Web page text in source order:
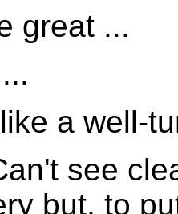
great ...
a well-
see
but, to